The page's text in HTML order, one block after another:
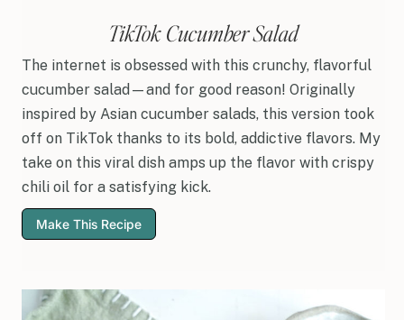
TikTok Cucumber Salad
The internet is obsessed with this crunchy, flavorful
cucumber salad—and for good reason! Originally
inspired by Asian cucumber salads, this version took
off on TikTok thanks to its bold, addictive flavors. My
take on this viral dish amps up the flavor with crispy
chili oil for a satisfying kick.
Make This Recipe